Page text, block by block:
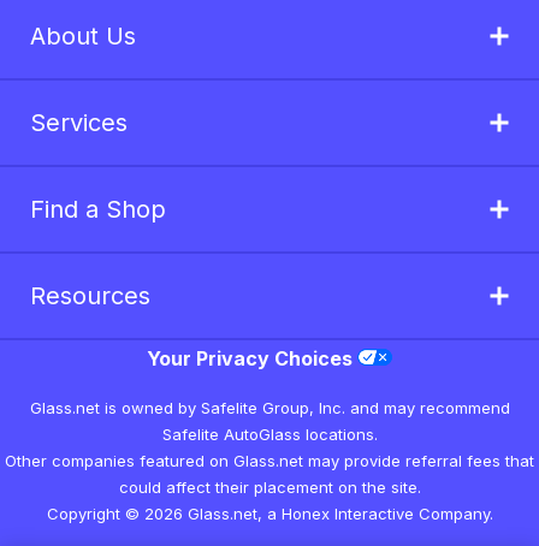
About Us
Services
Find a Shop
Resources
Your Privacy Choices
Glass.net is owned by Safelite Group, Inc. and may recommend
Safelite AutoGlass locations.
Other companies featured on Glass.net may provide referral fees that
could affect their placement on the site.
Copyright © 2026 Glass.net, a Honex Interactive Company.